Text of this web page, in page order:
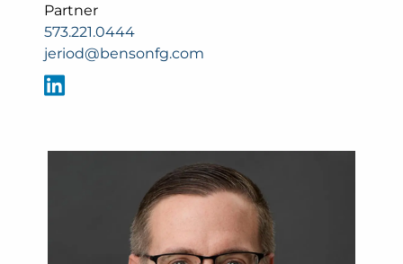
Partner
573.221.0444
jeriod@bensonfg.com